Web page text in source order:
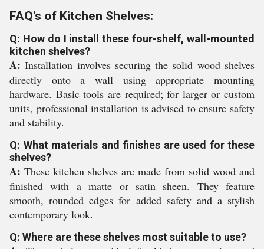
FAQ's of Kitchen Shelves:
Q: How do I install these four-shelf, wall-mounted
kitchen shelves?
A: Installation involves securing the solid wood shelves
directly onto a wall using appropriate mounting
hardware. Basic tools are required; for larger or custom
units, professional installation is advised to ensure safety
and stability.
Q: What materials and finishes are used for these
shelves?
A: These kitchen shelves are made from solid wood and
finished with a matte or satin sheen. They feature
smooth, rounded edges for added safety and a stylish
contemporary look.
Q: Where are these shelves most suitable to use?